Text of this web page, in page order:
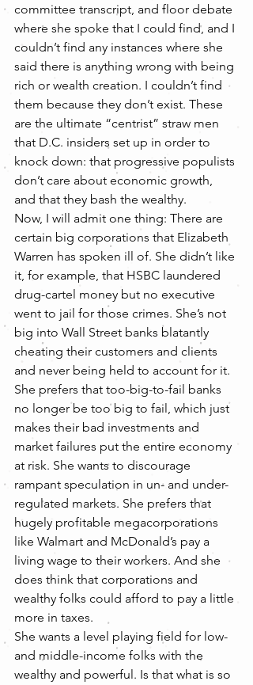
committee transcript, and floor debate
where she spoke that I could find, and I
couldn’t find any instances where she
said there is anything wrong with being
rich or wealth creation. I couldn’t find
them because they don’t exist. These
are the ultimate “centrist” straw men
that D.C. insiders set up in order to
knock down: that progressive populists
don’t care about economic growth,
and that they bash the wealthy.
Now, I will admit one thing: There are
certain big corporations that Elizabeth
Warren has spoken ill of. She didn’t like
it, for example, that HSBC laundered
drug-cartel money but no executive
went to jail for those crimes. She’s not
big into Wall Street banks blatantly
cheating their customers and clients
and never being held to account for it.
She prefers that too-big-to-fail banks
no longer be too big to fail, which just
makes their bad investments and
market failures put the entire economy
at risk. She wants to discourage
rampant speculation in un- and under-
regulated markets. She prefers that
hugely profitable megacorporations
like Walmart and McDonald’s pay a
living wage to their workers. And she
does think that corporations and
wealthy folks could afford to pay a little
more in taxes.
She wants a level playing field for low-
and middle-income folks with the
wealthy and powerful. Is that what is so